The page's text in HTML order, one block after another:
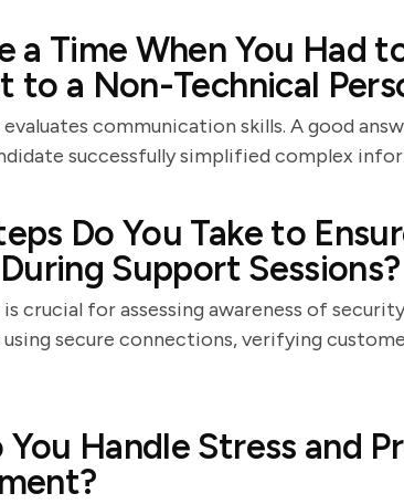
a Time When You Had
to a Non-Technical
communication skills. A good
successfully simplified complex
Do You Take to
Support Sessions?
crucial for assessing awareness of
secure connections, verifying
You Handle Stress and